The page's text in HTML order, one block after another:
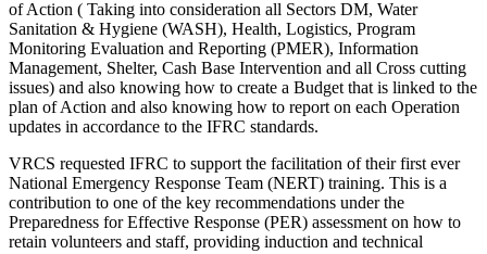
of Action ( Taking into consideration all Sectors DM, Water
Sanitation & Hygiene (WASH), Health, Logistics, Program
Monitoring Evaluation and Reporting (PMER), Information
Management, Shelter, Cash Base Intervention and all Cross cutting
issues) and also knowing how to create a Budget that is linked to the
plan of Action and also knowing how to report on each Operation
updates in accordance to the IFRC standards.
VRCS requested IFRC to support the facilitation of their first ever
National Emergency Response Team (NERT) training. This is a
contribution to one of the key recommendations under the
Preparedness for Effective Response (PER) assessment on how to
retain volunteers and staff, providing induction and technical